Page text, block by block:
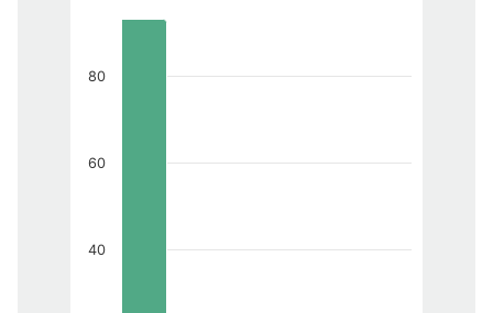
40
60
80